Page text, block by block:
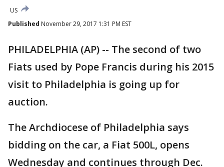
US
Published November 29, 2017 1:31 PM EST
PHILADELPHIA (AP) -- The second of two
Fiats used by Pope Francis during his 2015
visit to Philadelphia is going up for
auction.
The Archdiocese of Philadelphia says
bidding on the car, a Fiat 500L, opens
Wednesday and continues through Dec.